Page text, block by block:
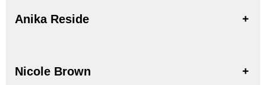
Anika Reside
Nicole Brown